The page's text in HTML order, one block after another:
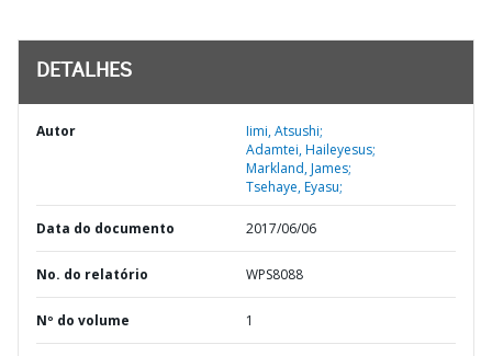
DETALHES
Autor
Iimi, Atsushi;
Adamtei, Haileyesus;
Markland, James;
Tsehaye, Eyasu;
Data do documento 2017/06/06
No. do relatório WPS8088
Nº do volume 1